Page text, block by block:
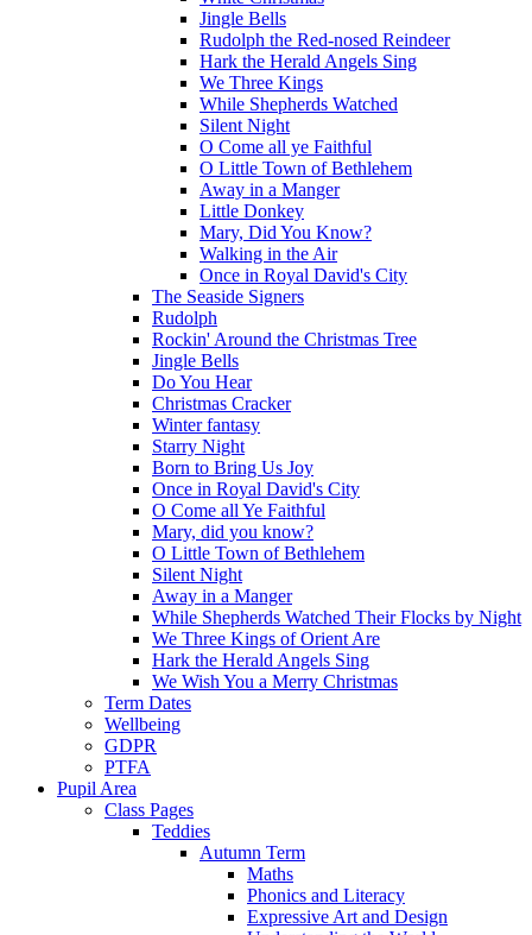
Jingle Bells
Rudolph the Red-nosed Reindeer
Hark the Herald Angels Sing
We Three Kings
While Shepherds Watched
Silent Night
O Come all ye Faithful
O Little Town of Bethlehem
Away in a Manger
Little Donkey
Mary, Did You Know?
Walking in the Air
Once in Royal David's City
The Seaside Signers
Rudolph
Rockin' Around the Christmas Tree
Jingle Bells
Do You Hear
Christmas Cracker
Winter fantasy
Starry Night
Born to Bring Us Joy
Once in Royal David's City
O Come all Ye Faithful
Mary, did you know?
O Little Town of Bethlehem
Silent Night
Away in a Manger
While Shepherds Watched Their Flocks by Night
We Three Kings of Orient Are
Hark the Herald Angels Sing
We Wish You a Merry Christmas
Term Dates
Wellbeing
GDPR
PTFA
Pupil Area
Class Pages
Teddies
Autumn Term
Maths
Phonics and Literacy
Expressive Art and Design